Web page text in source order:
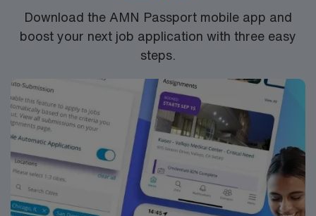
Download the AMN Passport mobile app and
boost your next job application with three easy
steps.